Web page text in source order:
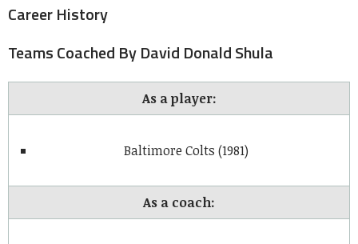
Career History
Teams Coached By David Donald Shula
As a player:
Baltimore Colts (1981)
As a coach: